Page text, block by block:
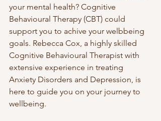
your mental health? Cognitive
Behavioural Therapy (CBT) could
support you to achive your welbbeing
goals. Rebecca Cox, a highly skilled
Cognitive Behavioural Therapist with
extensive experience in treating
Anxiety Disorders and Depression, is
here to guide you on your journey to
wellbeing.